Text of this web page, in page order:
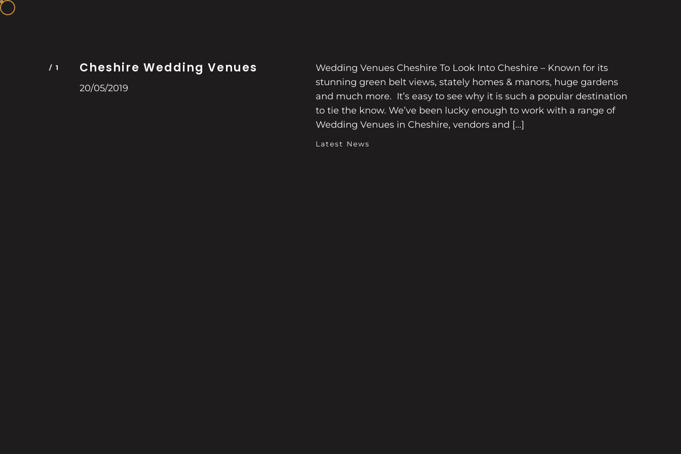
Cheshire Wedding Venues
20/05/2019
Wedding Venues Cheshire To Look Into Cheshire – Known for its
stunning green belt views, stately homes & manors, huge gardens
and much more. It’s easy to see why it is such a popular destination
to tie the know. We’ve been lucky enough to work with a range of
Wedding Venues in Cheshire, vendors and […]
Latest News